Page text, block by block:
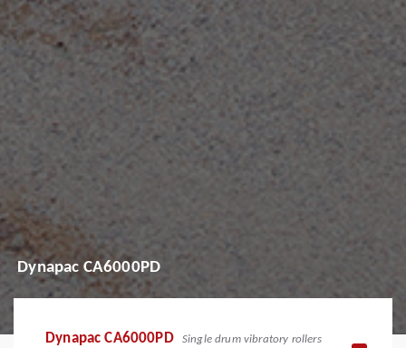
Dynapac CA6000PD
Dynapac CA6000PD Single drum vibratory rollers